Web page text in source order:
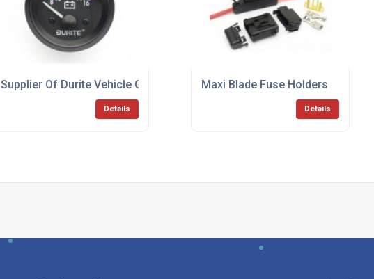
Supplier Of Durite Vehicle Gauges
Details
Maxi Blade Fuse Holders
Details